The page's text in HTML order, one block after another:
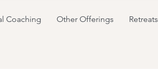
Coaching Other Offerings Retreats